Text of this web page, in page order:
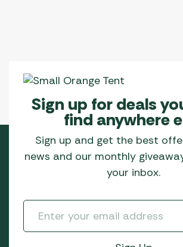
Sign up for deals
find anywhere
Sign up and get the best
news and our monthly
your inbox.